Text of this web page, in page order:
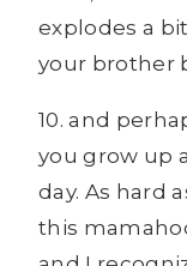
explodes a
your brother
10. and
you grow up
day. As hard
this